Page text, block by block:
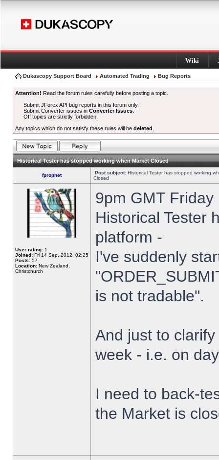
Wiki
Dukascopy Support Board Automated Trading Bug Reports
Attention! Read the forum rules carefully before posting a topic.
Submit JForex API bug reports in this forum only.
Submit Converter issues inConverter Issues
Off topics are strictly forbidden.
Any topics which do not satisfy these rules will be deleted
Historical Tester has stopped working when Market Closed
fprophet Post subject: Historical Tester has stopped working
Closed
User rating: 1
Joined: Fri 14 Sep, 2012, 02:25
Posts: 57
Location: New Zealand,
Christchurch
9pm GMT
Historical Tester
platform -
I've suddenly
is not tradable".
And just to
week - i.e. on
I need to back-
the Market is